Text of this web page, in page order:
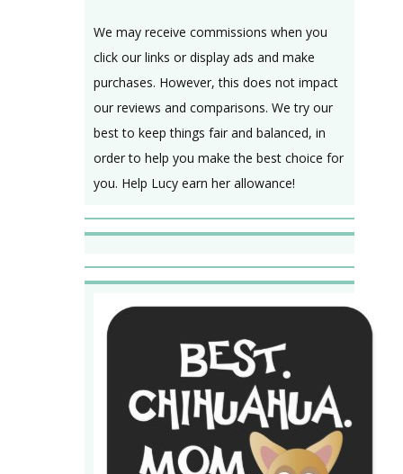
We may receive commissions when you
click our links or display ads and make
purchases. However, this does not impact
our reviews and comparisons. We try our
best to keep things fair and balanced, in
order to help you make the best choice for
you. Help Lucy earn her allowance!